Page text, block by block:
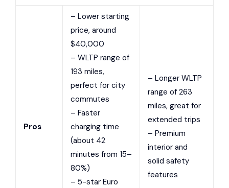
Pros
– Lower starting
price, around
$40,000
– WLTP range of
193 miles,
perfect for city
commutes
– Faster
charging time
(about 42
minutes from 15–
80%)
– 5-star Euro
– Longer WLTP
range of 263
miles, great for
extended trips
– Premium
interior and
solid safety
features